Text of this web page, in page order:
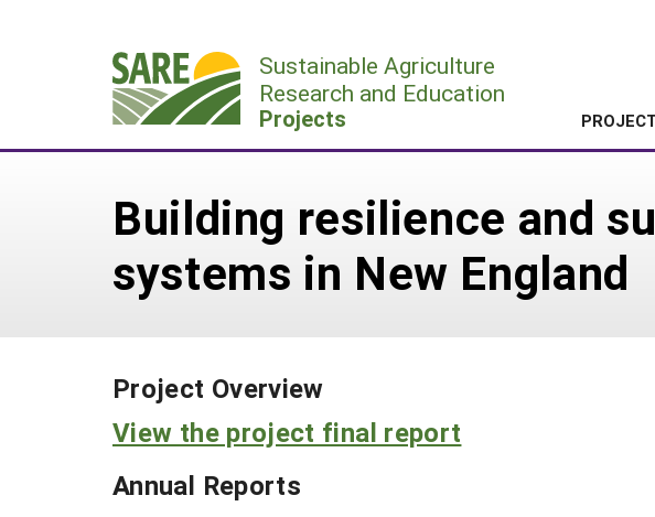
Sustainable Agriculture
Research and Education
Projects
Building resilience and
systems in New England
Project Overview
View the project final report
Annual Reports